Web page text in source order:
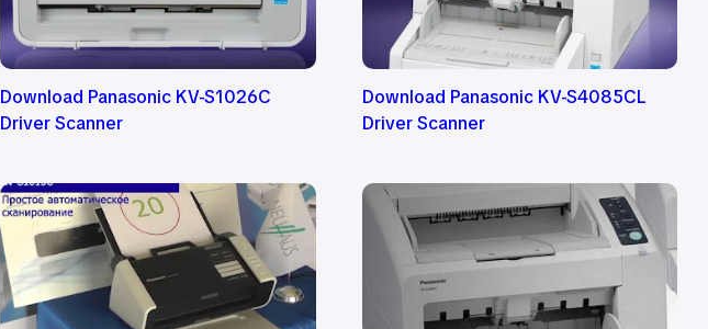
Download Panasonic KV-S1026C
Driver Scanner
Download Panasonic KV-S4085CL
Driver Scanner